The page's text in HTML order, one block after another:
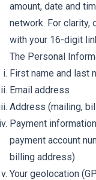
amount, date and
network. For clarity,
with your 16-digit
The Personal
First name and last
Email address
Address (mailing,
Payment
payment account
billing address)
Your geolocation